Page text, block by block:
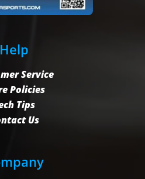
Help
Service
Policies
Tips
Us